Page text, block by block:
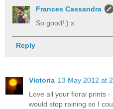
Frances Cassandra
So good!:) x
Reply
Victoria 13 May 2012 at
Love all your floral prints
would stop raining so I